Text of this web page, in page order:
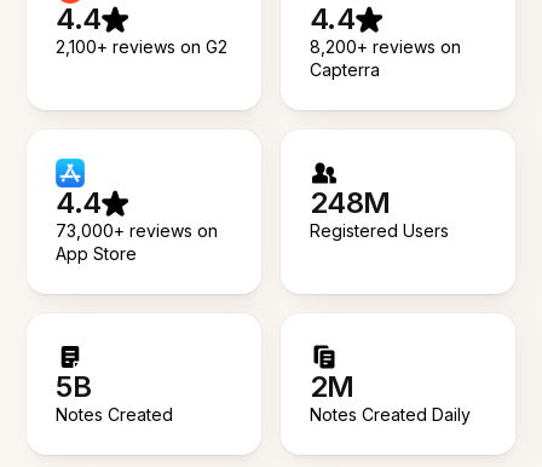
4.4
2,100+ reviews on G2
4.4
8,200+ reviews on
Capterra
4.4
73,000+ reviews on
App Store
248M
Registered Users
5B
Notes Created
2M
Notes Created Daily